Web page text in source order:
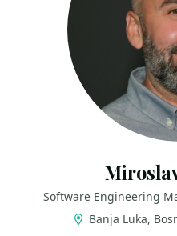
Software Engineering
Banja Luka,